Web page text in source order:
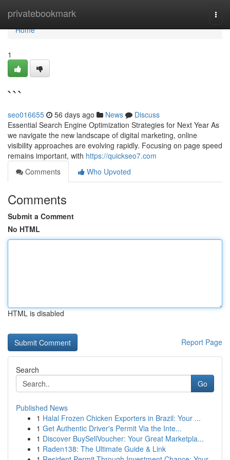
privatebookmark
Home
Home
1
```
seo016655 56 days ago News
Discuss
Essential Search Engine Optimization Strategies for Next Year As
we navigate the new landscape of digital marketing, online
visibility approaches are evolving rapidly. Focusing on page speed
remains important, with https://quickseo7.com
Comments
Who Upvoted
Comments
Submit a Comment
No HTML
HTML is disabled
Report Page
Search
Go
Published News
1 Halal Frozen Chicken Exporters in Brazil: Your ...
1 Get Authentic Driver's Permit Via the Inte...
1 Discover BuySellVoucher: Your Great Marketpla...
1 Raden138: The Ultimate Guide & Link